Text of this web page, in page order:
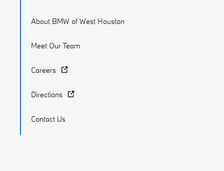
About BMW of West Houston
Meet Our Team
Careers
Directions
Contact Us